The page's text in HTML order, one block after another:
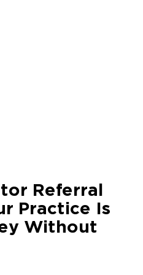
Referral
Practice Is
Without